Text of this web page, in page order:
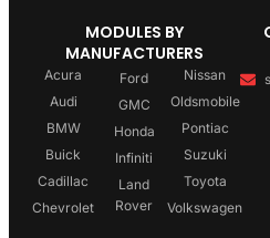
MODULES BY
MANUFACTURERS
Acura
Audi
BMW
Buick
Cadillac
Chevrolet
Ford
GMC
Honda
Infiniti
Land
Rover
Nissan
Oldsmobile
Pontiac
Suzuki
Toyota
Volkswagen